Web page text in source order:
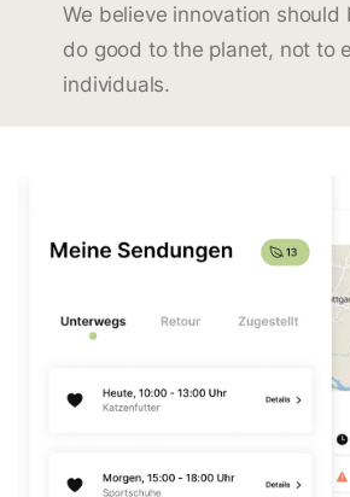
We believe innovation should
do good to the planet, not to
individuals.